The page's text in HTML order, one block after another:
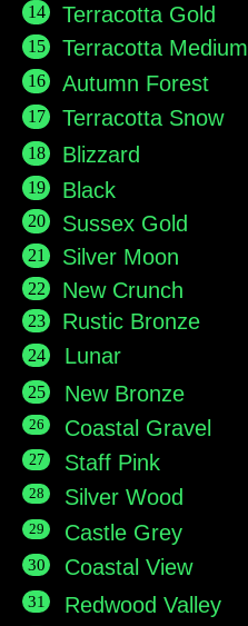
14
15
16
17
18
19
20
21
22
23
24
25
26
27
28
29
30
31
Terracotta Gold
Terracotta Medium
Autumn Forest
Terracotta Snow
Blizzard
Black
Sussex Gold
Silver Moon
New Crunch
Rustic Bronze
Lunar
New Bronze
Coastal Gravel
Staff Pink
Silver Wood
Castle Grey
Coastal View
Redwood Valley